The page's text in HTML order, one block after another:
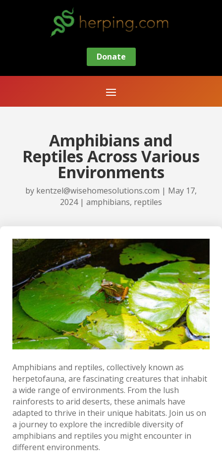
Donate
Amphibians and
Reptiles Across Various
Environments
by kentzel@wisehomesolutions.com | May 17,
2024| amphibians, reptiles
Amphibians and reptiles, collectively known as
herpetofauna, are fascinating creatures that inhabit
a wide range of environments. From the lush
rainforests to arid deserts, these animals have
adapted to thrive in their unique habitats. Join us on
a journey to explore the incredible diversity of
amphibians and reptiles you might encounter in
different environments.